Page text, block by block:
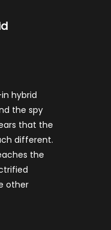
hybrid
the spy
that the
different.
the
other